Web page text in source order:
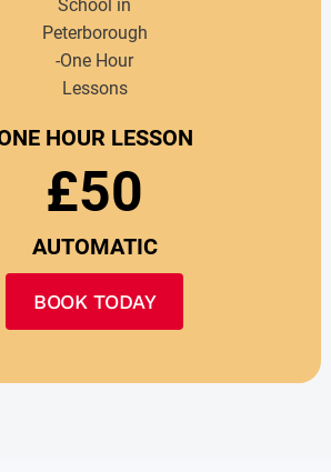
HOUR LESSON
£50
AUTOMATIC
BOOK TODAY